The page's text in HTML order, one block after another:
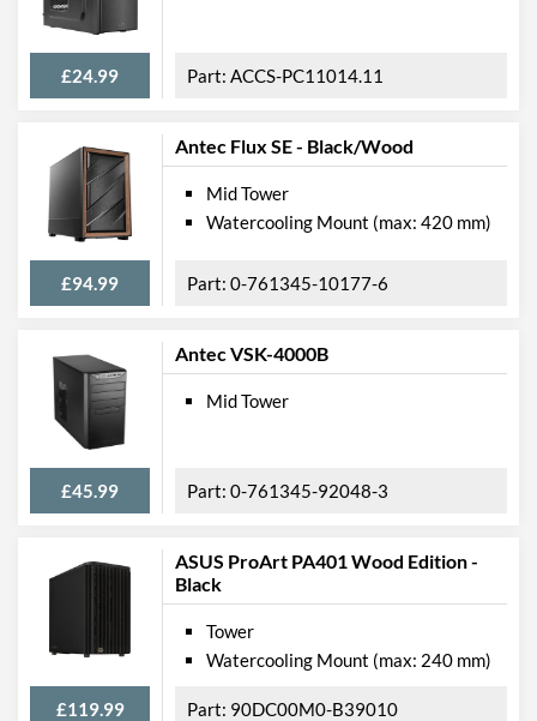
£24.99 ACCS-PC11014.11
Antec Flux SE - Black/Wood
£94.99
Mid Tower
Watercooling Mount (max: 420 mm)
0-761345-10177-6
Antec VSK-4000B
£45.99
Mid Tower
0-761345-92048-3
ASUS ProArt PA401 Wood Edition -
Black
£119.99
Tower
Watercooling Mount (max: 240 mm)
90DC00M0-B39010